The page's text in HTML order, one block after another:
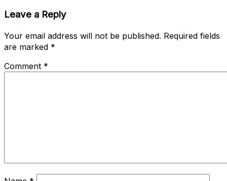
Leave a Reply
Your email address will not be published. Required fields
are marked *
Comment *